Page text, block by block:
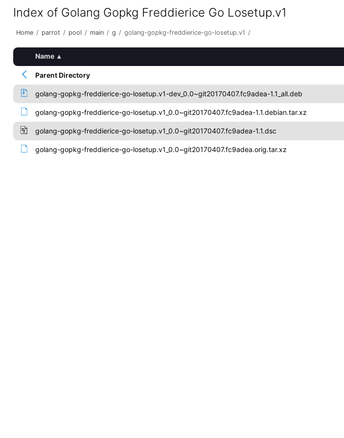
Index of Golang Gopkg Freddierice Go Losetup.v1
Home / parrot / pool / main / g / golang-gopkg-freddierice-go-losetup.v1 /
Name ▴
Parent Directory
golang-gopkg-freddierice-go-losetup.v1-dev_0.0~git20170407.fc9adea-1.1_all.deb
golang-gopkg-freddierice-go-losetup.v1_0.0~git20170407.fc9adea-1.1.debian.tar.xz
golang-gopkg-freddierice-go-losetup.v1_0.0~git20170407.fc9adea-1.1.dsc
golang-gopkg-freddierice-go-losetup.v1_0.0~git20170407.fc9adea.orig.tar.xz